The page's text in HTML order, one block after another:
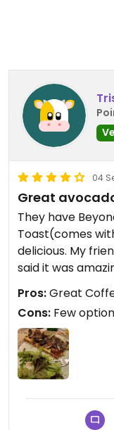
04
Great
They have
Toast(comes
delicious. My
said it was
Pros:Great
Cons: Few